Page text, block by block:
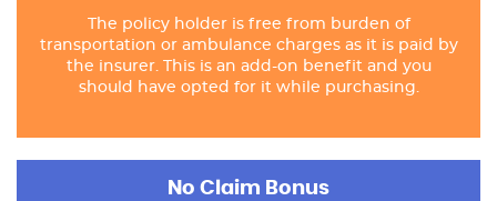
The policy holder is free from burden of
transportation or ambulance charges as it is paid by
the insurer. This is an add-on benefit and you
should have opted for it while purchasing.
No Claim Bonus